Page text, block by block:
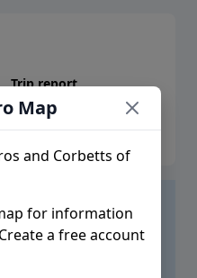
Trip report
or trip reports
Map
and Corbetts of
for information
a free account